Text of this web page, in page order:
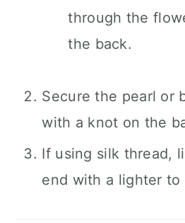
through the
the back.
Secure the pearl or
with a knot on the
If using silk thread,
end with a lighter to